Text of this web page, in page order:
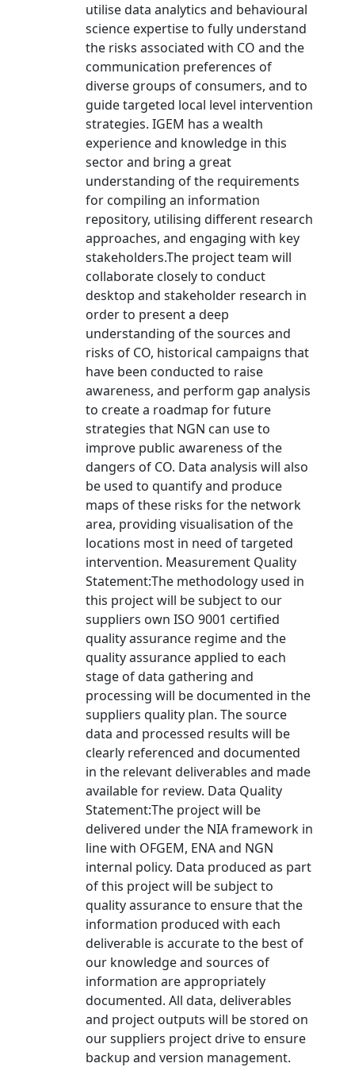
utilise data analytics and behavioural
science expertise to fully understand
the risks associated with CO and the
communication preferences of
diverse groups of consumers, and to
guide targeted local level intervention
strategies. IGEM has a wealth
experience and knowledge in this
sector and bring a great
understanding of the requirements
for compiling an information
repository, utilising different research
approaches, and engaging with key
stakeholders.The project team will
collaborate closely to conduct
desktop and stakeholder research in
order to present a deep
understanding of the sources and
risks of CO, historical campaigns that
have been conducted to raise
awareness, and perform gap analysis
to create a roadmap for future
strategies that NGN can use to
improve public awareness of the
dangers of CO. Data analysis will also
be used to quantify and produce
maps of these risks for the network
area, providing visualisation of the
locations most in need of targeted
intervention. Measurement Quality
Statement:The methodology used in
this project will be subject to our
suppliers own ISO 9001 certified
quality assurance regime and the
quality assurance applied to each
stage of data gathering and
processing will be documented in the
suppliers quality plan. The source
data and processed results will be
clearly referenced and documented
in the relevant deliverables and made
available for review. Data Quality
Statement:The project will be
delivered under the NIA framework in
line with OFGEM, ENA and NGN
internal policy. Data produced as part
of this project will be subject to
quality assurance to ensure that the
information produced with each
deliverable is accurate to the best of
our knowledge and sources of
information are appropriately
documented. All data, deliverables
and project outputs will be stored on
our suppliers project drive to ensure
backup and version management.